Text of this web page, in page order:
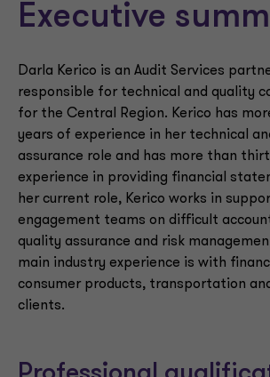
Executive
Darla Kerico is an Audit Services
responsible for technical and quality
for the Central Region. Kerico has
years of experience in her technical
assurance role and has more than
experience in providing financial
her current role, Kerico works in
engagement teams on difficult
quality assurance and risk
main industry experience is with
consumer products, transportation
clients.